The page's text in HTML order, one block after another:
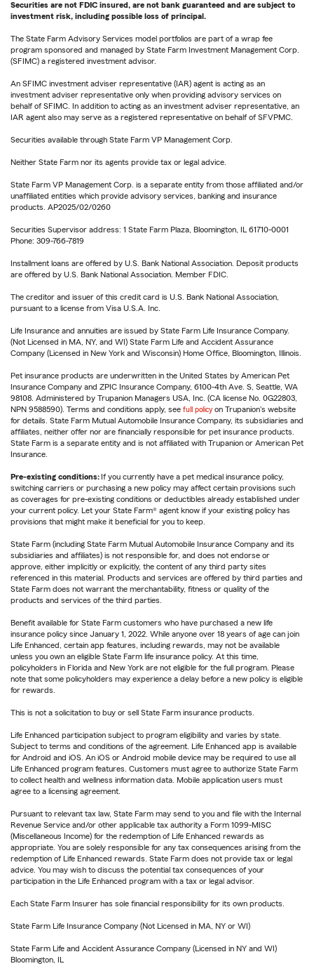
Securities are not FDIC insured, are not bank guaranteed and are subject to
investment risk, including possible loss of principal.
The State Farm Advisory Services model portfolios are part of a wrap fee
program sponsored and managed by State Farm Investment Management Corp.
(SFIMC) a registered investment advisor.
An SFIMC investment adviser representative (IAR) agent is acting as an
investment adviser representative only when providing advisory services on
behalf of SFIMC. In addition to acting as an investment adviser representative, an
IAR agent also may serve as a registered representative on behalf of SFVPMC.
Securities available through State Farm VP Management Corp.
Neither State Farm nor its agents provide tax or legal advice.
State Farm VP Management Corp. is a separate entity from those affiliated and/or
unaffiliated entities which provide advisory services, banking and insurance
products. AP2025/02/0260
Securities Supervisor address: 1 State Farm Plaza, Bloomington, IL 61710-0001
Phone: 309-766-7819
Installment loans are offered by U.S. Bank National Association. Deposit products
are offered by U.S. Bank National Association. Member FDIC.
The creditor and issuer of this credit card is U.S. Bank National Association,
pursuant to a license from Visa U.S.A. Inc.
Life Insurance and annuities are issued by State Farm Life Insurance Company.
(Not Licensed in MA, NY, and WI) State Farm Life and Accident Assurance
Company (Licensed in New York and Wisconsin) Home Office, Bloomington, Illinois.
Pet insurance products are underwritten in the United States by American Pet
Insurance Company and ZPIC Insurance Company, 6100-4th Ave. S, Seattle, WA
98108. Administered by Trupanion Managers USA, Inc. (CA license No. 0G22803,
NPN 9588590). Terms and conditions apply, see full policy on Trupanion's website
for details. State Farm Mutual Automobile Insurance Company, its subsidiaries and
affiliates, neither offer nor are financially responsible for pet insurance products.
State Farm is a separate entity and is not affiliated with Trupanion or American Pet
Insurance.
Pre-existing conditions: If you currently have a pet medical insurance policy,
switching carriers or purchasing a new policy may affect certain provisions such
as coverages for pre-existing conditions or deductibles already established under
your current policy. Let your State Farm® agent know if your existing policy has
provisions that might make it beneficial for you to keep.
State Farm (including State Farm Mutual Automobile Insurance Company and its
subsidiaries and affiliates) is not responsible for, and does not endorse or
approve, either implicitly or explicitly, the content of any third party sites
referenced in this material. Products and services are offered by third parties and
State Farm does not warrant the merchantability, fitness or quality of the
products and services of the third parties.
Benefit available for State Farm customers who have purchased a new life
insurance policy since January 1, 2022. While anyone over 18 years of age can join
Life Enhanced, certain app features, including rewards, may not be available
unless you own an eligible State Farm life insurance policy. At this time,
policyholders in Florida and New York are not eligible for the full program. Please
note that some policyholders may experience a delay before a new policy is eligible
for rewards.
This is not a solicitation to buy or sell State Farm insurance products.
Life Enhanced participation subject to program eligibility and varies by state.
Subject to terms and conditions of the agreement. Life Enhanced app is available
for Android and iOS. An iOS or Android mobile device may be required to use all
Life Enhanced program features. Customers must agree to authorize State Farm
to collect health and wellness information data. Mobile application users must
agree to a licensing agreement.
Pursuant to relevant tax law, State Farm may send to you and file with the Internal
Revenue Service and/or other applicable tax authority a Form 1099-MISC
(Miscellaneous Income) for the redemption of Life Enhanced rewards as
appropriate. You are solely responsible for any tax consequences arising from the
redemption of Life Enhanced rewards. State Farm does not provide tax or legal
advice. You may wish to discuss the potential tax consequences of your
participation in the Life Enhanced program with a tax or legal advisor.
Each State Farm Insurer has sole financial responsibility for its own products.
State Farm Life Insurance Company (Not Licensed in MA, NY or WI)
State Farm Life and Accident Assurance Company (Licensed in NY and WI)
Bloomington, IL